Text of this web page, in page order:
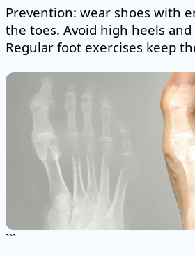
Prevention: wear shoes with
the toes. Avoid high heels
Regular foot exercises keep
```